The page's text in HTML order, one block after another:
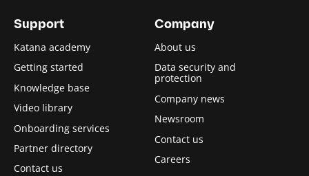
Support
Katana academy
Getting started
Knowledge base
Video library
Onboarding services
Partner directory
Contact us
Company
About us
Data security and
protection
Company news
Newsroom
Contact us
Careers